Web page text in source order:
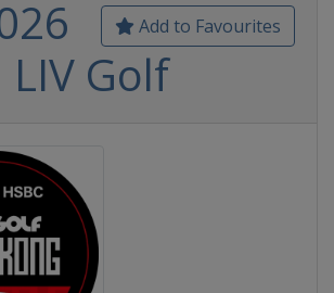
Add to Favourites
LIV Golf